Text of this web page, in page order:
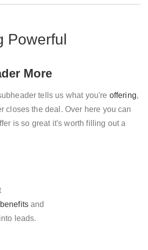
Powerful
More
tells us what you're offering,
closes the deal. Over here you can
is so great it's worth filling out a
benefits and
leads.